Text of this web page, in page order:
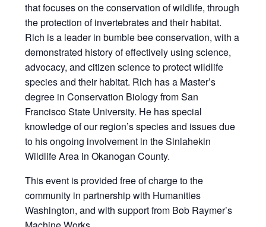
that focuses on the conservation of wildlife, through
the protection of invertebrates and their habitat.
Rich is a leader in bumble bee conservation, with a
demonstrated history of effectively using science,
advocacy, and citizen science to protect wildlife
species and their habitat. Rich has a Master’s
degree in Conservation Biology from San
Francisco State University. He has special
knowledge of our region’s species and issues due
to his ongoing involvement in the Sinlahekin
Wildlife Area in Okanogan County.
This event is provided free of charge to the
community in partnership with Humanities
Washington, and with support from Bob Raymer’s